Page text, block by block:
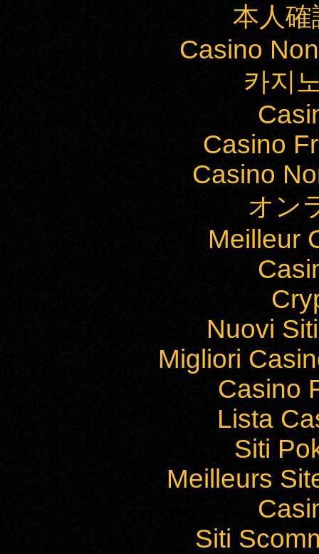
本人
Casino
카지
Casino
Casino
オン
Meilleur
Nuovi
Migliori
Casino
Lista
Siti
Meilleurs
Siti